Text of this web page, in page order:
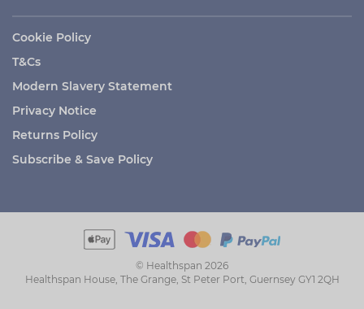
Cookie Policy
T&Cs
Modern Slavery Statement
Privacy Notice
Returns Policy
Subscribe & Save Policy
© Healthspan 2026
Healthspan House, The Grange, St Peter Port, Guernsey GY1 2QH